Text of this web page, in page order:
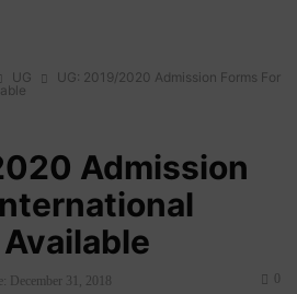
UG
UG: 2019/2020 Admission Forms For
Admission
December 31, 2018